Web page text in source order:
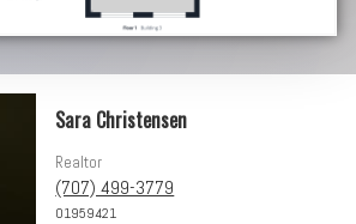
Sara Christensen
Realtor
(707) 499-3779
01959421